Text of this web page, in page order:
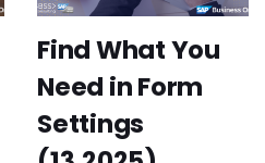
Find What You
Need in Form
Settings